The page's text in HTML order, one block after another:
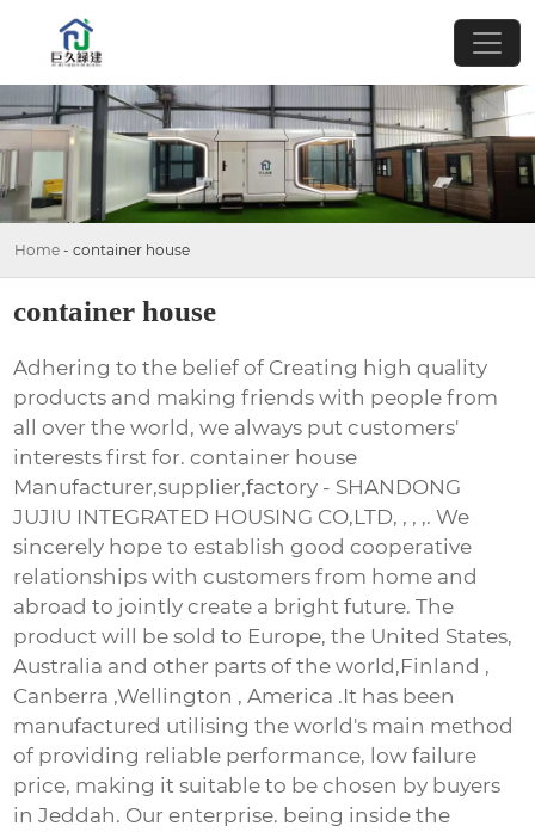
Home - container house
container house
Adhering to the belief of Creating high quality
products and making friends with people from
all over the world, we always put customers'
interests first for. container house
Manufacturer,supplier,factory - SHANDONG
JUJIU INTEGRATED HOUSING CO,LTD, , , ,. We
sincerely hope to establish good cooperative
relationships with customers from home and
abroad to jointly create a bright future. The
product will be sold to Europe, the United States,
Australia and other parts of the world,Finland ,
Canberra ,Wellington , America .It has been
manufactured utilising the world's main method
of providing reliable performance, low failure
price, making it suitable to be chosen by buyers
in Jeddah. Our enterprise. being inside the